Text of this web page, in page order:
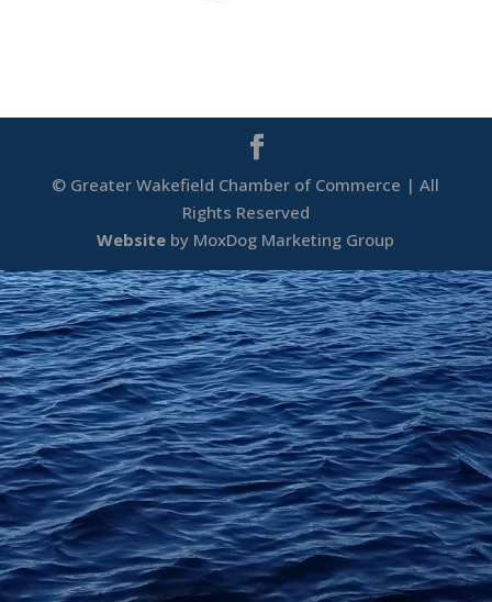
© Greater Wakefield Chamber of Commerce | All
Rights Reserved
Website by MoxDog Marketing Group